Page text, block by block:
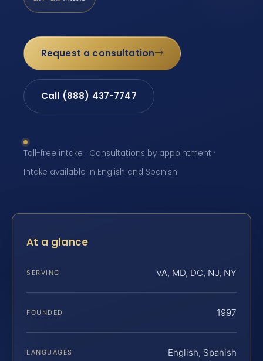
Request a consultation
Call (888) 437-7747
Toll-free intake · Consultations by appointment ·
Intake available in English and Spanish
At a glance
SERVING VA, MD, DC, NJ, NY
FOUNDED 1997
LANGUAGES English, Spanish